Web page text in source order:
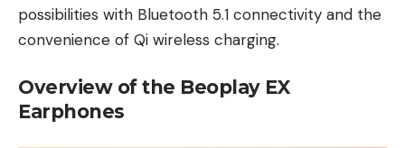
possibilities with Bluetooth 5.1 connectivity and the
convenience of Qi wireless charging.
Overview of the Beoplay EX
Earphones